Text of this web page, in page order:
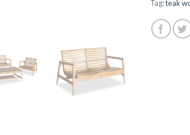
Tag:teak